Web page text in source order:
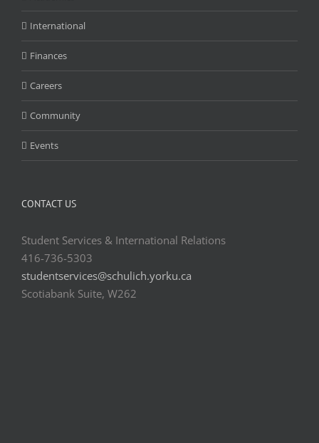
International
Finances
Careers
Community
Events
CONTACT US
Student Services & International Relations
416-736-5303
studentservices@schulich.yorku.ca
Scotiabank Suite, W262